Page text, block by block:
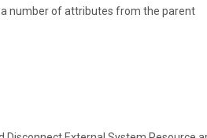
a number of attributes from the parent